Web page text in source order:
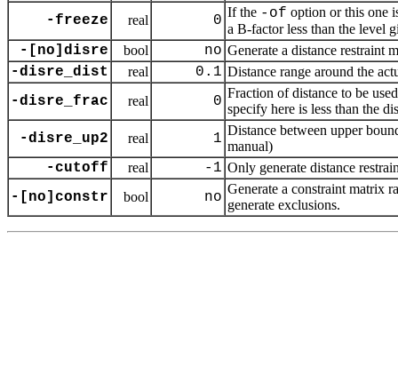
-freeze real 0
If the -of option or this one
a B-factor less than the level
-[no]disre bool no Generate a distance restraint
-disre_dist real 0.1 Distance range around the
-disre_frac real 0
Fraction of distance to be
specify here is less than the
-disre_up2 real 1
Distance between upper
manual)
-cutoff real -1 Only generate distance
-[no]constr bool no
Generate a constraint matrix
generate exclusions.